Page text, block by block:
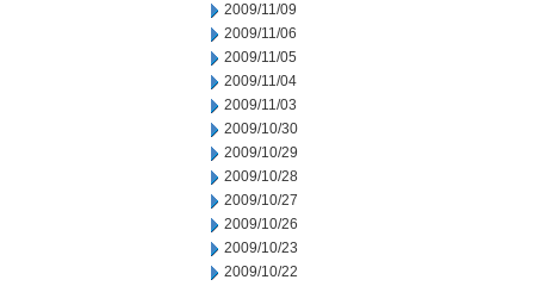
2009/11/09
2009/11/06
2009/11/05
2009/11/04
2009/11/03
2009/10/30
2009/10/29
2009/10/28
2009/10/27
2009/10/26
2009/10/23
2009/10/22